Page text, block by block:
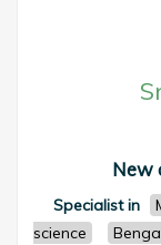
New
Specialist in
science